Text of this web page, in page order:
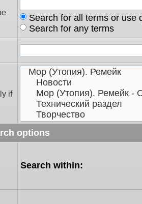
Search for all terms or use
Search for any terms
if
options
Search within: